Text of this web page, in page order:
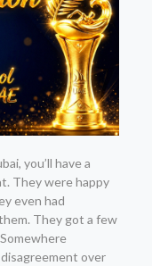
you’ll have a
They were happy
even had
They got a few
over